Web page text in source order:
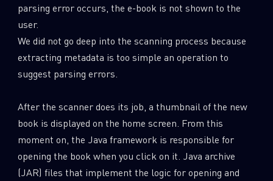
parsing error occurs, the e-book is not shown to the
user.
We did not go deep into the scanning process because
extracting metadata is too simple an operation to
suggest parsing errors.
After the scanner does its job, a thumbnail of the new
book is displayed on the home screen. From this
moment on, the Java framework is responsible for
opening the book when you click on it. Java archive
(JAR) files that implement the logic for opening and